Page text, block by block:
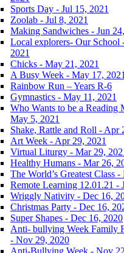
Sports Day - Jul 15, 2021
Zoolab - Jul 8, 2021
Making Sandwiches - Jun
Local explorers- Our School
2021
Chicks - May 21, 2021
A Busy Week - May 17,
Rainbow Run – Years R-6
Gymnastics - May 11, 2021
Who Wants to be a Reading
May 5, 2021
Shake, Rattle and Roll - Apr
Art Week - Apr 29, 2021
Virtual Liturgy - Mar 29,
Healthy Humans - Mar 26,
The World’s Greatest Class
Remote Learning 12.01.21 -
Wriggly Nativity - Dec 16,
Christmas Party - Dec 16,
Super Shapes - Dec 16, 2020
Anti- bullying Week Family
- Nov 29, 2020